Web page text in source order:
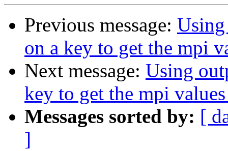
Previous message:
on a key to get the mpi
Next message: Using
key to get the mpi
Messages sorted by: [
]